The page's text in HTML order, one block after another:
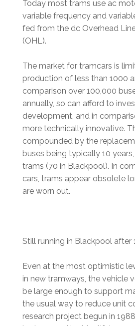
Today most trams use ac
variable frequency and
fed from the dc Overhead
(OHL).
The market for tramcars is
production of less than 1000
comparison over 100,000
annually, so can afford to
development, and in
more technically innovative.
compounded by the
buses being typically 10
trams (70 in Blackpool). In
cars, trams appear obsolete
are worn out.
Still running in Blackpool after
Even at the most optimistic
in new tramways, the vehicle
be large enough to support
the usual way to reduce unit
research project begun in